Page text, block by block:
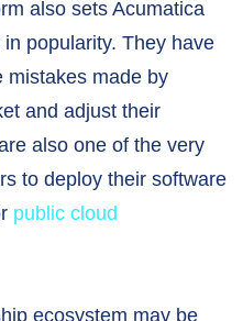
also sets Acumatica
popularity. They have
mistakes made by
and adjust their
also one of the very
to deploy their software
public cloud
ecosystem may be